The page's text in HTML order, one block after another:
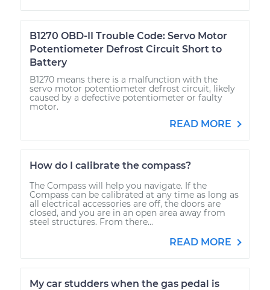
B1270 OBD-II Trouble Code: Servo Motor
Potentiometer Defrost Circuit Short to
Battery
B1270 means there is a malfunction with the
servo motor potentiometer defrost circuit, likely
caused by a defective potentiometer or faulty
motor.
READ MORE
How do I calibrate the compass?
The Compass will help you navigate. If the
Compass can be calibrated at any time as long as
all electrical accessories are off, the doors are
closed, and you are in an open area away from
steel structures. From there...
READ MORE
My car studders when the gas pedal is